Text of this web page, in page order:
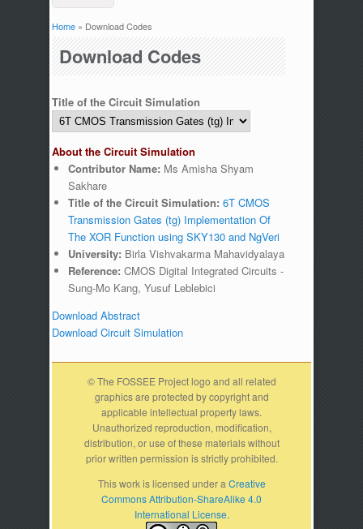
You are here
Home » Download Codes
Download Codes
Title of the Circuit Simulation
About the Circuit Simulation
Contributor Name: Ms Amisha Shyam
Sakhare
Title of the Circuit Simulation: 6T CMOS
Transmission Gates (tg) Implementation Of
The XOR Function using SKY130 and NgVeri
University: Birla Vishvakarma Mahavidyalaya
Reference: CMOS Digital Integrated Circuits -
Sung-Mo Kang, Yusuf Leblebici
Download Abstract
Download Circuit Simulation
© The FOSSEE Project logo and all related
graphics are protected by copyright and
applicable intellectual property laws.
Unauthorized reproduction, modification,
distribution, or use of these materials without
prior written permission is strictly prohibited.
This work is licensed under a Creative
Commons Attribution-ShareAlike 4.0
International License.